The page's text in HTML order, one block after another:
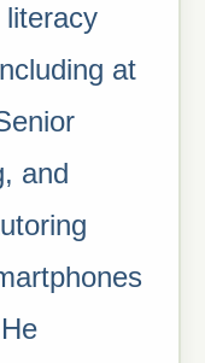
literacy
at
and